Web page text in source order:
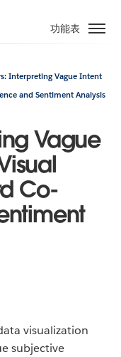
功能表
Interpreting Vague Intent
and Sentiment Analysis
Vague
Co-
visualization
subjective